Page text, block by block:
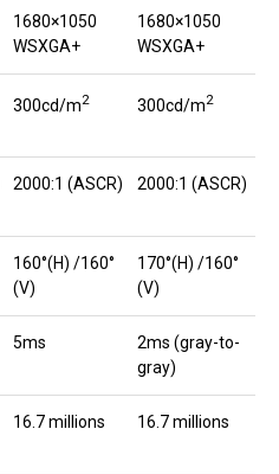
1680×1050
WSXGA+
1680×1050
WSXGA+
300cd/m2 300cd/m2
2000:1 (ASCR) 2000:1 (ASCR)
160°(H) /160°
(V)
170°(H) /160°
(V)
5ms
2ms (gray-to-
gray)
16.7 millions 16.7 millions